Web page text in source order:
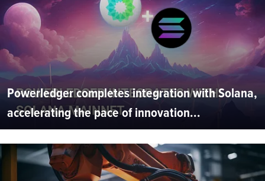
Powerledger completes integration with Solana,
accelerating the pace of innovation...